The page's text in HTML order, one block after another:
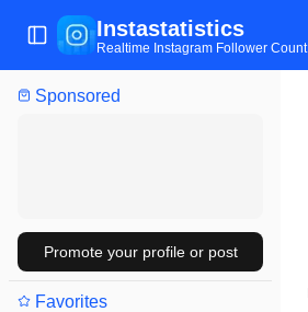
Sponsored
Promote your profile or post
Favorites
Toggle Sidebar
Instastatistics
Realtime Instagram Follower Count